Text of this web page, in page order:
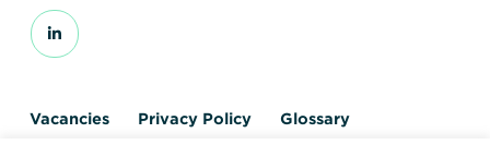
Vacancies Privacy Policy
Glossary